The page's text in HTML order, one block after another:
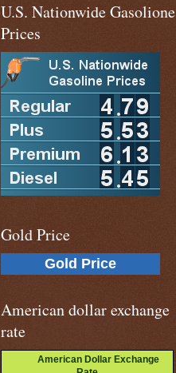
U.S. Nationwide Gasolione
Prices
Gold Price
Gold Price
American dollar exchange
rate
American Dollar Exchange